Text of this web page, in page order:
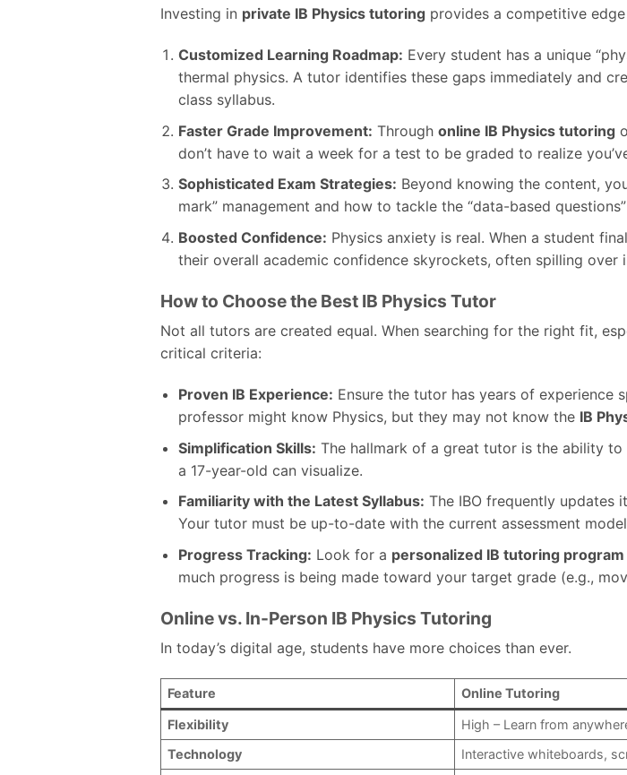
Investing in private IB Physics tutoringprovides a competitive
Customized Learning Roadmap: Every student has a unique
thermal physics. A tutor identifies these gaps immediately and
class syllabus.
Faster Grade Improvement: Throughonline IB Physics tutoring
don’t have to wait a week for a test to be graded to realize
Sophisticated Exam Strategies: Beyond knowing the content,
mark” management and how to tackle the “data-based
Boosted Confidence: Physics anxiety is real. When a student
their overall academic confidence skyrockets, often spilling
How to Choose the Best IB Physics Tutor
Not all tutors are created equal. When searching for the right fit,
critical criteria:
Proven IB Experience: Ensure the tutor has years of experience
professor might know Physics, but they may not know the IB
Simplification Skills: The hallmark of a great tutor is the ability to
a 17-year-old can visualize.
Familiarity with the Latest Syllabus: The IBO frequently updates
Your tutor must be up-to-date with the current assessment
Progress Tracking: Look for a personalized IB tutoring program
much progress is being made toward your target grade (e.g.,
Online vs. In-Person IB Physics Tutoring
In today’s digital age, students have more choices than ever.
Feature Online Tutoring
Flexibility High – Learn from
Technology
Interactive whiteboards,